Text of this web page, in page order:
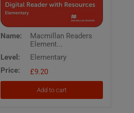
Readers
Elementary
White
Digital
Reader
Resources
Name:
Macmillan Readers
Element...
Level:
Elementary
Price:
£9.20
Add to cart